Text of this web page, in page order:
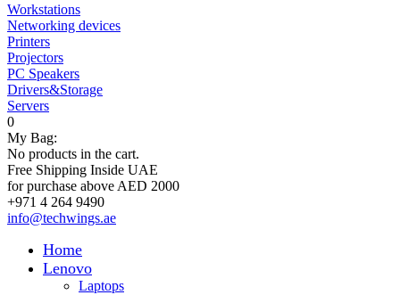
Workstations
Networking devices
Printers
Projectors
PC Speakers
Drivers&Storage
Servers
0
My Bag:
No products in the cart.
Free Shipping Inside UAE
for purchase above AED 2000
+971 4 264 9490
info@techwings.ae
Home
Lenovo
Laptops